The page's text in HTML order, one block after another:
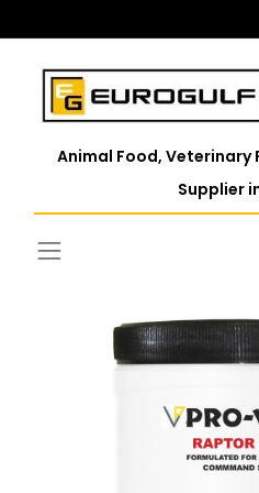
Animal Food, Veterinary
Supplier